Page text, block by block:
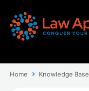
Home Knowledge Base